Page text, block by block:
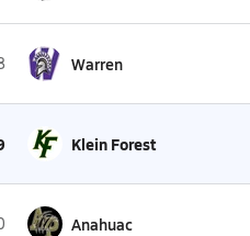
Warren
Klein Forest
Anahuac